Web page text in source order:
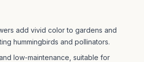
add vivid color to gardens and
hummingbirds and pollinators.
low-maintenance, suitable for